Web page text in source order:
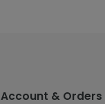
Account & Orders